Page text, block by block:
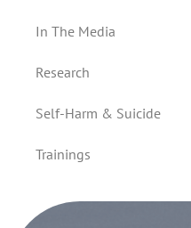
In The Media
Research
Self-Harm & Suicide
Trainings